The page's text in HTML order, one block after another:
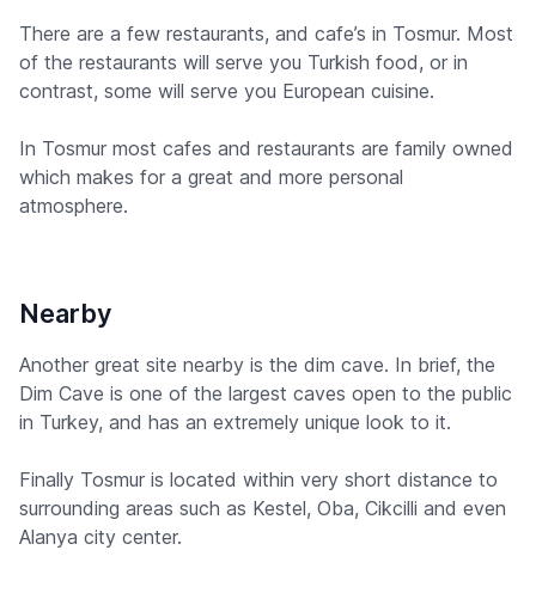
There are a few restaurants, and cafe’s in Tosmur. Most
of the restaurants will serve you Turkish food, or in
contrast, some will serve you European cuisine.
In Tosmur most cafes and restaurants are family owned
which makes for a great and more personal
atmosphere.
Nearby
Another great site nearby is the dim cave. In brief, the
Dim Cave is one of the largest caves open to the public
in Turkey, and has an extremely unique look to it.
Finally Tosmur is located within very short distance to
surrounding areas such as Kestel, Oba, Cikcilli and even
Alanya city center.